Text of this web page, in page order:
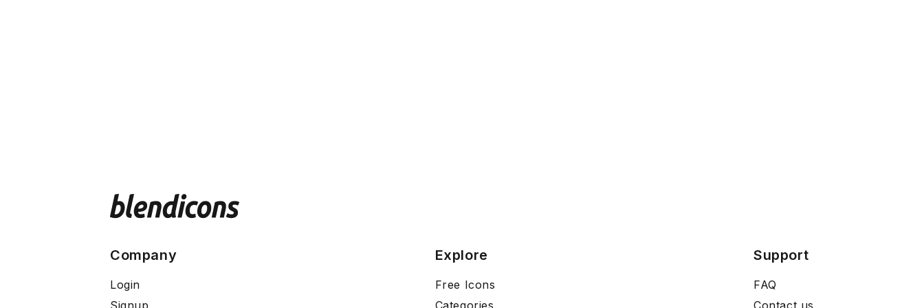
Company
Login
Signup
Explore
Free Icons
Categories
Support
FAQ
Contact us